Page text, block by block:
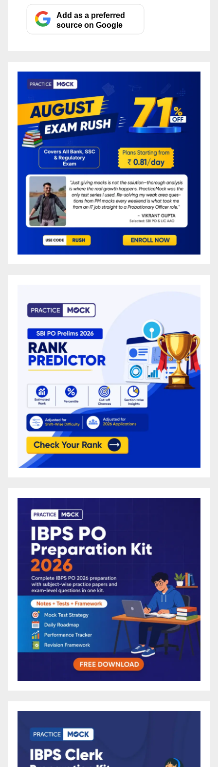
Add as a preferred
source on Google